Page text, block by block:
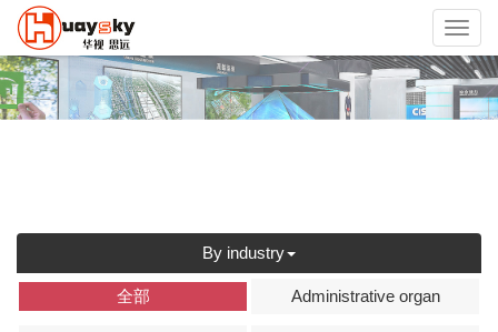
By industry
全部 Administrative organ